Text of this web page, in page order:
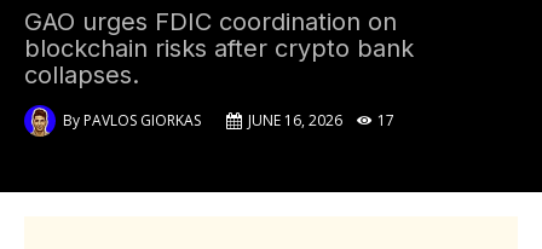
GAO urges FDIC coordination on
blockchain risks after crypto bank
collapses.
ByPAVLOS GIORKAS JUNE 16, 2026 17